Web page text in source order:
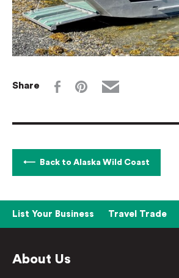
Share
Back to Alaska Wild Coast
List Your Business Travel Trade
About Us